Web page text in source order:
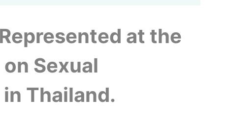
at the
Sexual
Thailand.